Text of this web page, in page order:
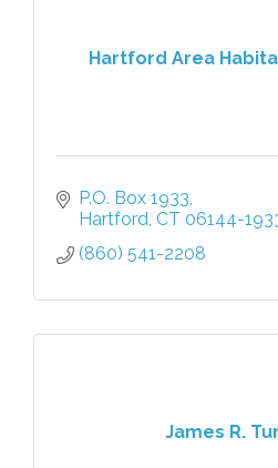
Hartford Area
P.O. Box 1933
Hartford CT 06144-
(860) 541-2208
James R.